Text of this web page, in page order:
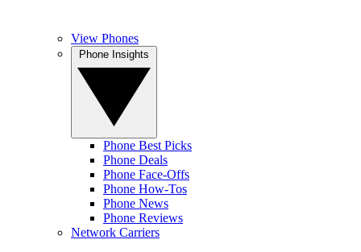
View Phones
Phone Best Picks
Phone Deals
Phone Face-Offs
Phone How-Tos
Phone News
Phone Reviews
Network Carriers